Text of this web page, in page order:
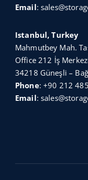
Email:
Istanbul, Turkey
Mahmutbey Mah.
Office 212 İş
34218 Güneşli –
Phone:+90 212
Email: